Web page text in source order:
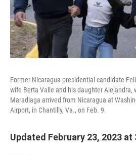
Former Nicaragua presidential candidate
wife Berta Valle and his daughter Alejandra,
Maradiaga arrived from Nicaragua at
Airport, in Chantilly, Va., on Feb. 9.
Updated February 23, 2023 at